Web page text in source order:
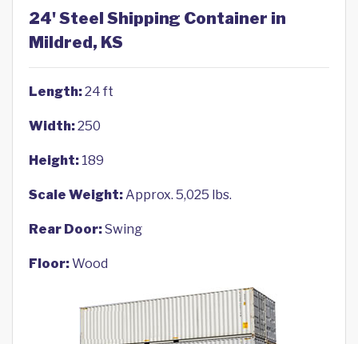
24' Steel Shipping Container in
Mildred, KS
Length:24 ft
Width:250
Height: 189
Scale Weight:Approx. 5,025 lbs.
Rear Door:Swing
Floor:Wood